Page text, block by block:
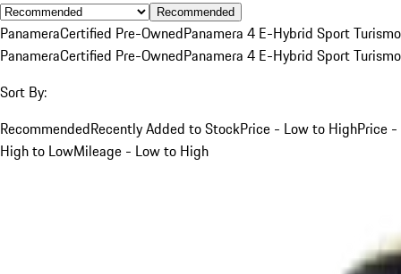
Recommended
PanameraCertified Pre-OwnedPanamera 4 E-Hybrid Sport Turismo
PanameraCertified Pre-OwnedPanamera 4 E-Hybrid Sport Turismo
Sort By:
RecommendedRecently Added to StockPrice - Low to HighPrice -
High to LowMileage - Low to High